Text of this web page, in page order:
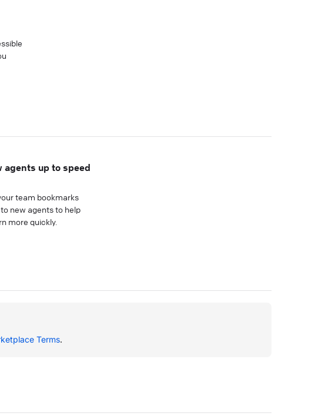
agents up to speed
team bookmarks
new agents to help
more quickly.
Terms.